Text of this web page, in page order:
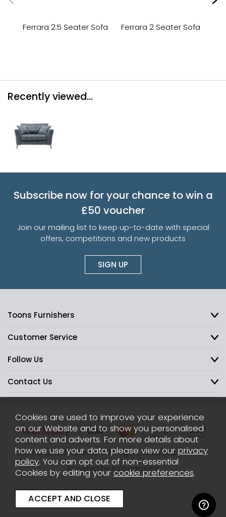
Ferrara 2.5 Seater Sofa Ferrara 2 Seater Sofa
Recently viewed...
Subscribe now for your chance to win a
£50 voucher
Join our mailing list to keep up-to-date with special
offers, competitions and new products
SIGN UP
Toons Furnishers
Customer Service
Follow Us
Contact Us
2026 © Toons Furnishers. All Rights Reserved. Sitemap
Powered by Iconography
Cookies are used to improve your experience
on our Website and to show you personalised
content and adverts. For more details about
how we use your data, please view our privacy
policy. You can opt out of non-essential
Cookies by editing your cookie preferences.